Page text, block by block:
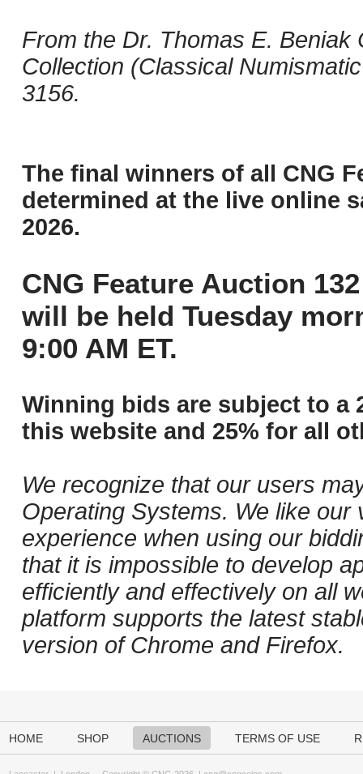
From the Dr. Thomas E. Beniak
Collection (Classical
3156.
The final winners of all CNG
determined at the live online
2026.
CNG Feature Auction
will be held Tuesday
9:00 AM ET.
Winning bids are subject to a
this website and 25% for all
We recognize that our users
Operating Systems. We like
experience when using our
that it is impossible to develop
efficiently and effectively on all
platform supports the latest
version of Chrome and Firefox.
HOME SHOP AUCTIONS TERMS OF USE